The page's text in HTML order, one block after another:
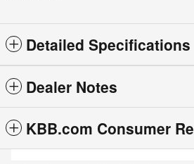
Detailed Specifications
Dealer Notes
KBB.com Consumer